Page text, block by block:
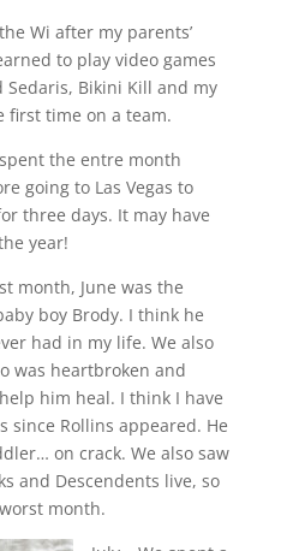
Wi after my parents’
to play video games
Sedaris, Bikini Kill and my
first time on a team.
the entre month
going to Las Vegas to
three days. It may have
year!
month, June was the
boy Brody. I think he
had in my life. We also
was heartbroken and
him heal. I think I have
since Rollins appeared. He
on crack. We also saw
and Descendents live, so
month.